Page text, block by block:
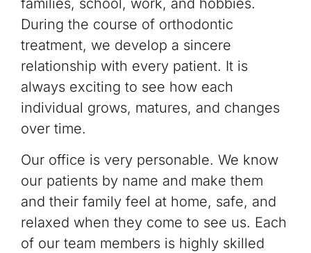
families, school, work, and hobbies.
During the course of orthodontic
treatment, we develop a sincere
relationship with every patient. It is
always exciting to see how each
individual grows, matures, and changes
over time.
Our office is very personable. We know
our patients by name and make them
and their family feel at home, safe, and
relaxed when they come to see us. Each
of our team members is highly skilled